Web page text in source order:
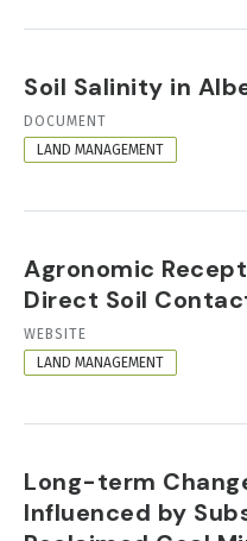
Soil Salinity in
RESOURCE
FORMAT
DOCUMENT
LAND MANAGEMENT
Agronomic
Direct Soil
RESOURCE
FORMAT
WEBSITE
LAND MANAGEMENT
Long-term
Influenced by